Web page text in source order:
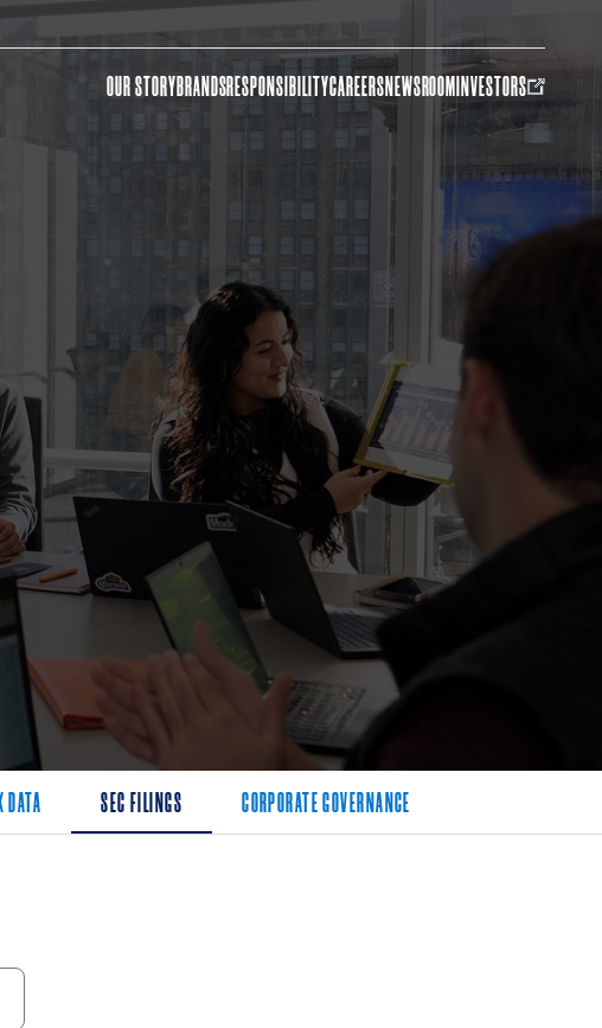
OUR STORYBRANDSRESPONSIBILITYCAREERSNEWSROOMINVESTORS
DATA SEC FILINGS CORPORATE GOVERNANCE